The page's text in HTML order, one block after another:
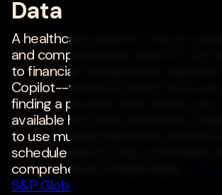
Data
A healthcare platform that
and comprehensive data for the
to financial management apps like
Copilot--would be ideal. I live in an
finding a provider who meets your
available has been extremely
to use multiple platforms and
schedule and access summaries
comprehensive health data. -
S&P Global